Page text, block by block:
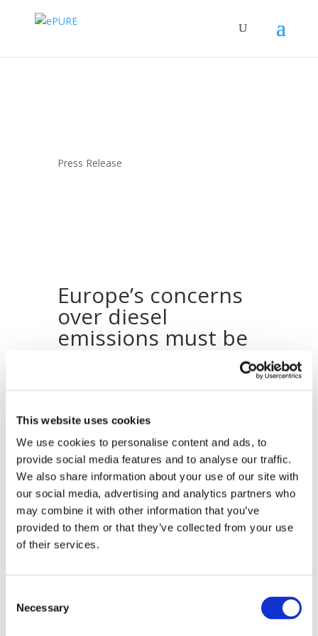
This website uses cookies
We use cookies to personalise content and ads, to
provide social media features and to analyse our traffic.
We also share information about your use of our site with
our social media, advertising and analytics partners who
may combine it with other information that you’ve
provided to them or that they’ve collected from your use
of their services.
Selection
Necessary
Press Release
Europe’s concerns
over diesel
emissions must be
market
25.09.2015
Recent concerns over particulate emissions
from diesel engines in Europe must be
addressed to ensure that Europe’s air
quality does not decline any further, says
the European renewable ethanol
association (ePURE). A rebalancing of the
in Europe.